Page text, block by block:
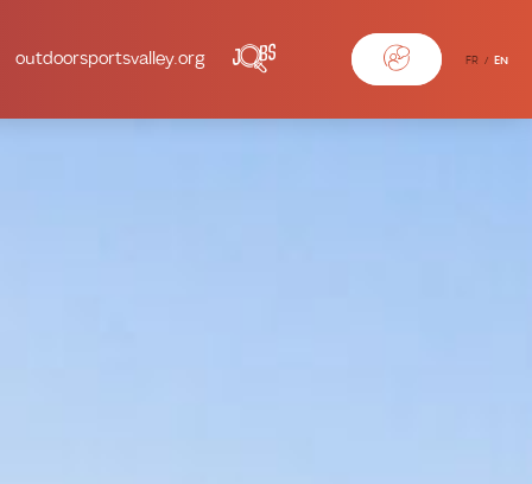
outdoorsportsvalley.org FR EN